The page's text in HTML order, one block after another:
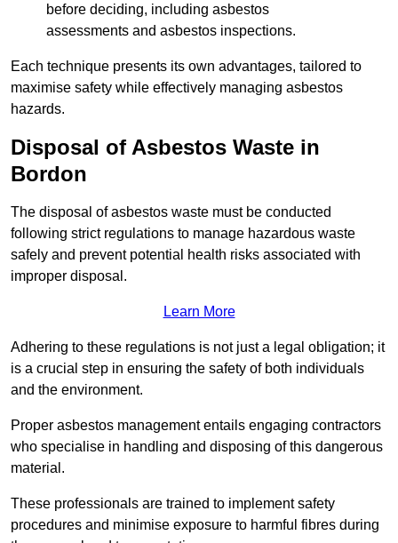
before deciding, including asbestos
assessments and asbestos inspections.
Each technique presents its own advantages, tailored to
maximise safety while effectively managing asbestos
hazards.
Disposal of Asbestos Waste in
Bordon
The disposal of asbestos waste must be conducted
following strict regulations to manage hazardous waste
safely and prevent potential health risks associated with
improper disposal.
Learn More
Adhering to these regulations is not just a legal obligation; it
is a crucial step in ensuring the safety of both individuals
and the environment.
Proper asbestos management entails engaging contractors
who specialise in handling and disposing of this dangerous
material.
These professionals are trained to implement safety
procedures and minimise exposure to harmful fibres during